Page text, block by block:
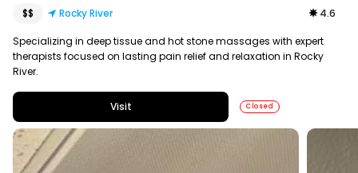
$$ Rocky River 4.6
Specializing in deep tissue and hot stone massages with expert
therapists focused on lasting pain relief and relaxation in Rocky
River.
Visit Closed